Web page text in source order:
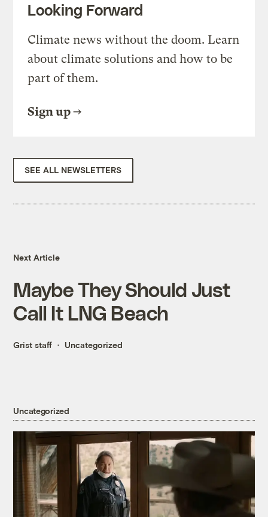
Looking Forward
Climate news without the doom. Learn
about climate solutions and how to be
part of them.
Sign up
SEE ALL NEWSLETTERS
Next Article
Maybe They Should Just
Call It LNG Beach
Grist staff Uncategorized
Uncategorized